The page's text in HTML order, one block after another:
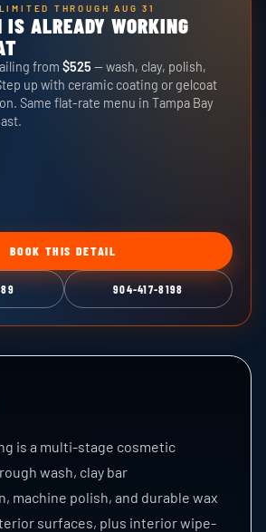
THROUGH AUG 31
IS ALREADY WORKING
from $525 — wash, clay, polish,
up with ceramic coating or gelcoat
Same flat-rate menu in Tampa Bay
BOOK THIS DETAIL
904-417-8198
is a multi-stage cosmetic
wash, clay bar
machine polish, and durable wax
surfaces, plus interior wipe-